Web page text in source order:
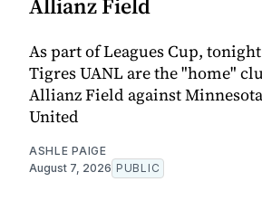
Allianz Field
As part of Leagues Cup, tonight
Tigres UANL are the "home"
Allianz Field against Minnesota
United
ASHLE PAIGE
August 7, 2026 PUBLIC